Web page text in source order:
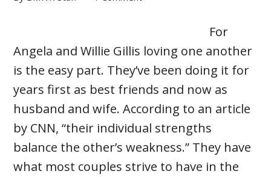
For
Angela and Willie Gillis loving one another
is the easy part. They’ve been doing it for
years first as best friends and now as
husband and wife. According to an article
by CNN, “their individual strengths
balance the other’s weakness.” They have
what most couples strive to have in the